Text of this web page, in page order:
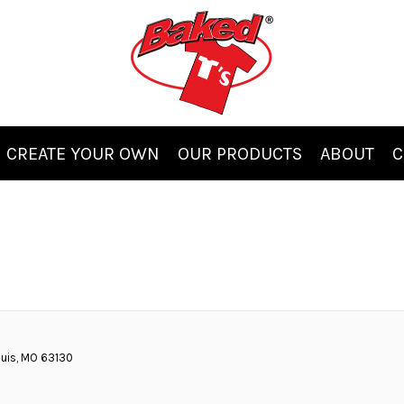
CREATE YOUR OWN OUR PRODUCTS ABOUT
MO 63130